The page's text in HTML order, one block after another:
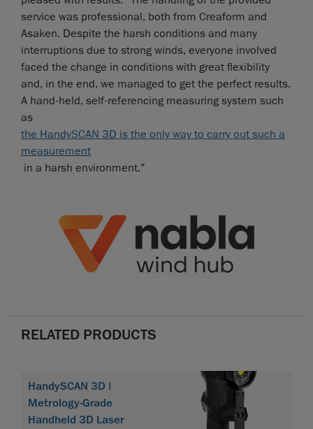
service was professional, both from Creaform and
Asaken. Despite the harsh conditions and many
interruptions due to strong winds, everyone involved
faced the change in conditions with great flexibility
and, in the end, we managed to get the perfect results.
A hand-held, self-referencing measuring system such
as
the HandySCAN 3D is the only way to carry out such a
measurement
in a harsh environment.”
RELATED PRODUCTS
HandySCAN 3D |
Metrology-Grade
Handheld 3D Laser